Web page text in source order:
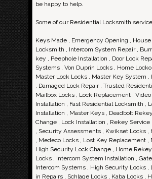
be happy to help.
Some of our Residential Locksmith
Keys Made , Emergency Opening ,
Locksmith , Intercom System Repair ,
key , Peephole Installation , Door Lock
Systems , Von Duprin Locks , Home
Master Lock Locks , Master Key System ,
, Damaged Lock Repair , Trusted
Mailbox Locks , Lock Replacement ,
Installation , Fast Residential Locksmith ,
Installation , Master Keys , Deadbolt
Change , Lock Installation , Rekey Service
, Security Assessments , Kwikset Locks ,
, Medeco Locks , Lost Key Replacement ,
High Security Lock Change , Home
Locks , Intercom System Installation ,
Intercom Systems , High Security Locks ,
in Repairs , Schlage Locks , Kaba Locks ,